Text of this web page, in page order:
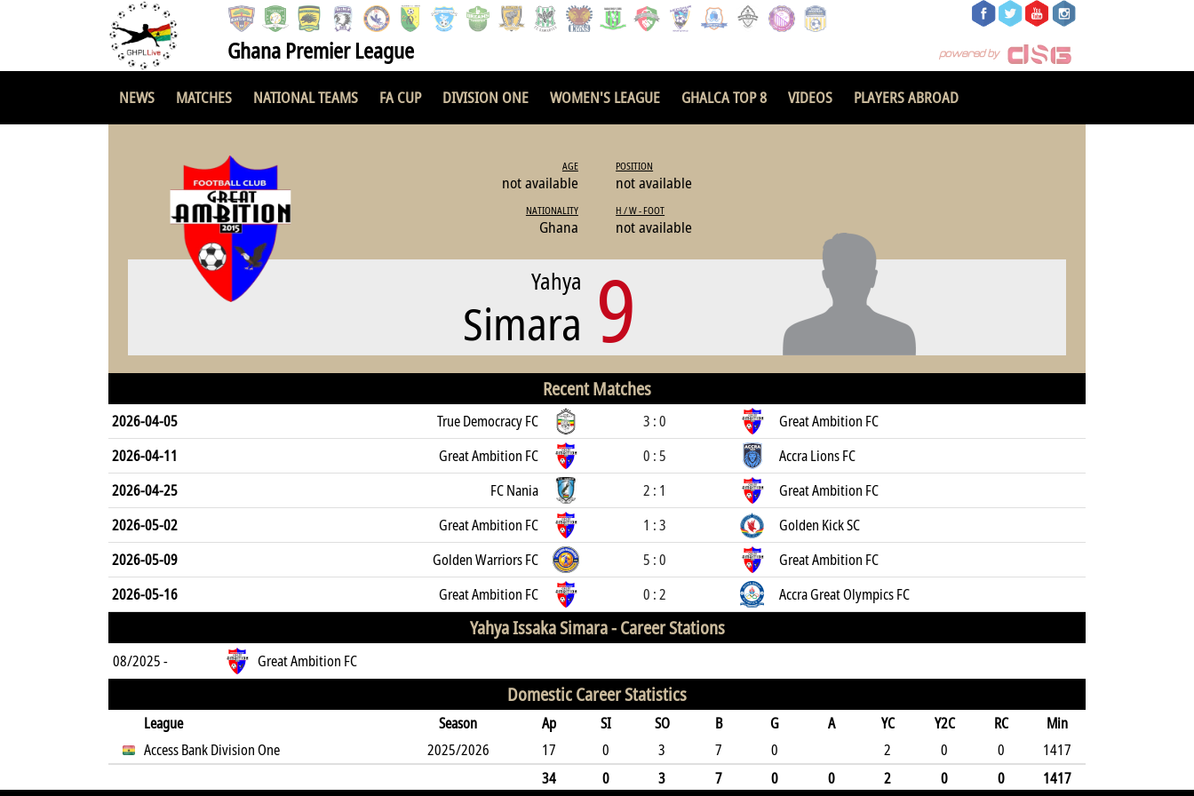
Ghana Premier League
NEWS MATCHES NATIONAL TEAMS FA CUP DIVISION ONE WOMEN'S LEAGUE GHALCA TOP 8 VIDEOS PLAYERS ABROAD
AGE
not available
NATIONALITY
Ghana
POSITION
not available
H / W - FOOT
not available
9
Yahya
Simara
Recent Matches
2026-04-05 True Democracy FC 3 : 0
Great Ambition FC
2026-04-11
Great Ambition FC 0 : 5
Accra Lions FC
2026-04-25
FC Nania 2 : 1
Great Ambition FC
2026-05-02
Great Ambition FC 1 : 3
Golden Kick SC
2026-05-09
Golden Warriors FC 5 : 0
Great Ambition FC
2026-05-16
Great Ambition FC 0 : 2 Accra Great Olympics FC
Yahya Issaka Simara -Career Stations
08/2025 - Great Ambition FC
Domestic Career Statistics
League Season Ap SI SO B G A YC Y2C RC
Min
Access Bank Division One
2025/2026 17 0 3 7 0 2 0 0
1417
34
0 3 7 0 0 2 0 0 1417